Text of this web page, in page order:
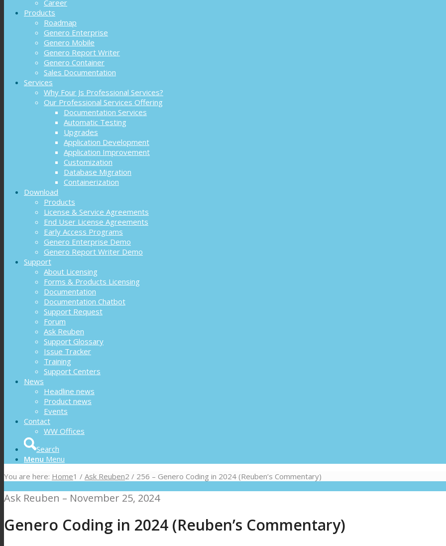
Career
Products
Roadmap
Genero Enterprise
Genero Mobile
Genero Report Writer
Genero Container
Sales Documentation
Services
Why Four Js Professional Services?
Our Professional Services Offering
Documentation Services
Automatic Testing
Upgrades
Application Development
Application Improvement
Customization
Database Migration
Containerization
Download
Products
License & Service Agreements
End User License Agreements
Early Access Programs
Genero Enterprise Demo
Genero Report Writer Demo
Support
About Licensing
Forms & Products Licensing
Documentation
Documentation Chatbot
Support Request
Forum
Ask Reuben
Support Glossary
Issue Tracker
Training
Support Centers
News
Headline news
Product news
Events
Contact
WW Offices
Search
Menu Menu
You are here: Home1 / Ask Reuben2 / 256 – Genero Coding in 2024 (Reuben’s Commentary)
Ask Reuben – November 25, 2024
Genero Coding in 2024 (Reuben’s Commentary)